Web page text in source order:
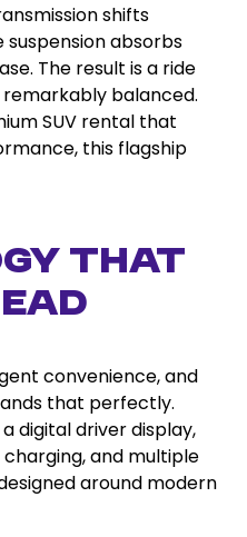
shifts
suspension absorbs
The result is a ride
balanced.
SUV rental that
this flagship
That
convenience, and
that perfectly.
digital driver display,
and multiple
around modern